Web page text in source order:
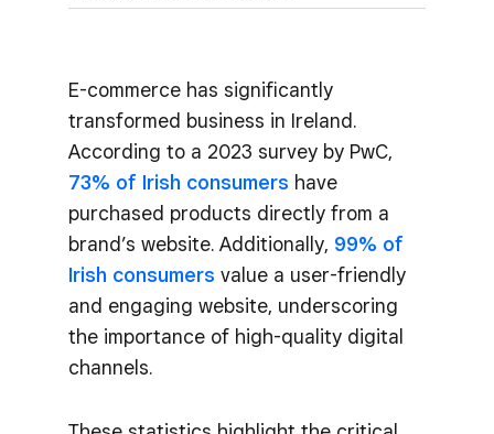
E-commerce has significantly
transformed business in Ireland.
According to a 2023 survey by PwC,
73% of Irish consumers have
purchased products directly from a
brand’s website. Additionally, 99% of
Irish consumers value a user-friendly
and engaging website, underscoring
the importance of high-quality digital
channels.